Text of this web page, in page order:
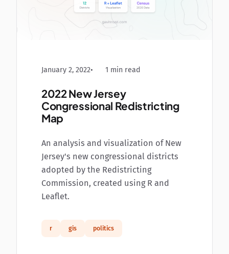
January 2, 2022 1 min read
2022 New Jersey
Congressional Redistricting
Map
An analysis and visualization of New
Jersey's new congressional districts
adopted by the Redistricting
Commission, created using R and
Leaflet.
r gis politics